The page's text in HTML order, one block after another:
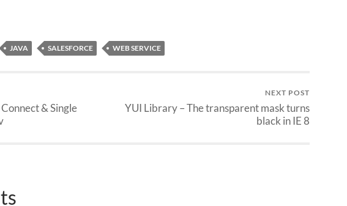
JAVA SALESFORCE WEB SERVICE
& Single
NEXT POST
YUI Library – The transparent mask turns
black in IE 8